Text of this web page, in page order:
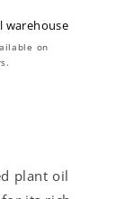
warehouse
on
plant oil